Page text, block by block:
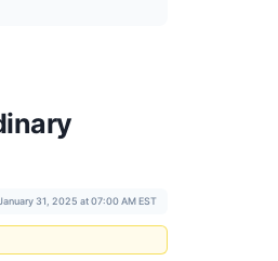
31, 2025 at 07:00 AM EST